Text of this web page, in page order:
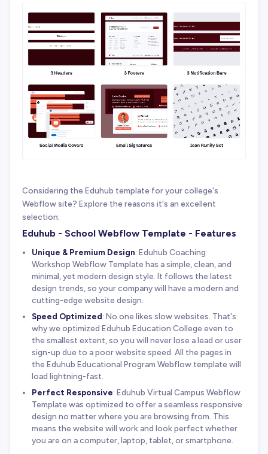
Considering the Eduhub template for your college's
Webflow site? Explore the reasons it's an excellent
selection:
Eduhub - School Webflow Template - Features
Unique & Premium Design: Eduhub Coaching
Workshop Webflow Template has a simple, clean, and
minimal, yet modern design style. It follows the latest
design trends, so your company will have a modern and
cutting-edge website design.
Speed Optimized: No one likes slow websites. That's
why we optimized Eduhub Education College even to
the smallest extent, so you will never lose a lead or user
sign-up due to a poor website speed. All the pages in
the Eduhub Educational Program Webflow template will
load lightning-fast.
Perfect Responsive: Eduhub Virtual Campus Webflow
Template was optimized to offer a seamless responsive
design no matter where you are browsing from. This
means the website will work and look perfect whether
you are on a computer, laptop, tablet, or smartphone.